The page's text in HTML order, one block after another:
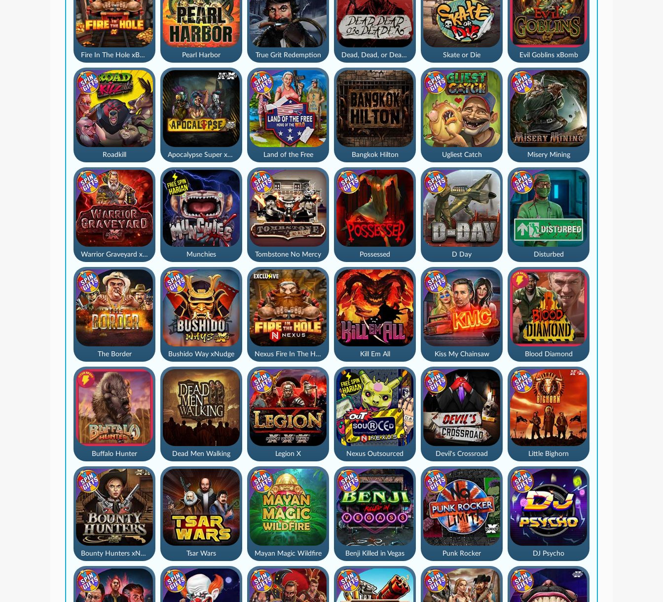
Kill Em All Blood Diamond
Dead, Dead, or Deader
Nexus Fire In The Hole xBomb
Dead Men Walking
Tsar Wars
Munchies
Skate or Die
Apocalypse Super xNudge Bangkok Hilton
Nexus Outsourced
Fire In The Hole xBomb
Tombstone No Mercy
Roadkill
Kiss My Chainsaw
Bounty Hunters xNudge®
Land of the Free
Warrior Graveyard xNudge
Little Bighorn
Benji Killed in Vegas
Devil's Crossroad
Evil Goblins xBomb
Mayan Magic Wildfire
Possessed
Legion X
Disturbed
DJ Psycho
Buffalo Hunter
Punk Rocker
Pearl Harbor
Misery Mining
True Grit Redemption
Bushido Way xNudge
D Day
The Border
Ugliest Catch